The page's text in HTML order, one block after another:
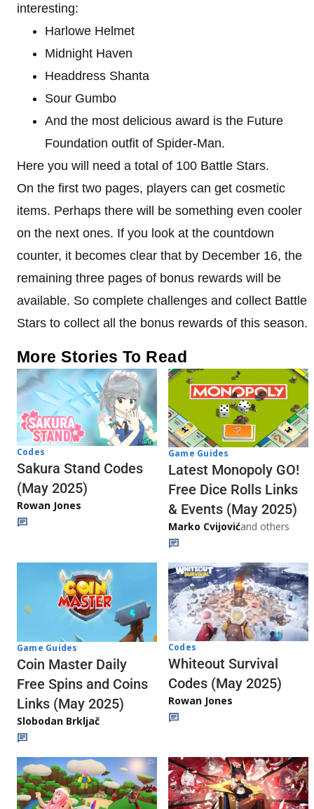
interesting:
Harlowe Helmet
Midnight Haven
Headdress Shanta
Sour Gumbo
And the most delicious award is the Future
Foundation outfit of Spider-Man.
Here you will need a total of 100 Battle Stars.
On the first two pages, players can get cosmetic
items. Perhaps there will be something even cooler
on the next ones. If you look at the countdown
counter, it becomes clear that by December 16, the
remaining three pages of bonus rewards will be
available. So complete challenges and collect Battle
Stars to collect all the bonus rewards of this season.
More Stories To Read
Codes
Sakura Stand Codes
(May 2025)
Rowan Jones
Game Guides
Latest Monopoly GO!
Free Dice Rolls Links
& Events (May 2025)
Marko Cvijovićand others
Game Guides
Coin Master Daily
Free Spins and Coins
Links (May 2025)
Slobodan Brkljač
Codes
Whiteout Survival
Codes (May 2025)
Rowan Jones